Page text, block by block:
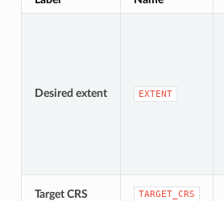
Desired extent EXTENT
Target CRS TARGET_CRS